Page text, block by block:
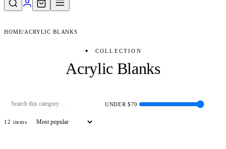
HOME/ACRYLIC BLANKS
✦ COLLECTION
Acrylic Blanks
UNDER $70
12 items